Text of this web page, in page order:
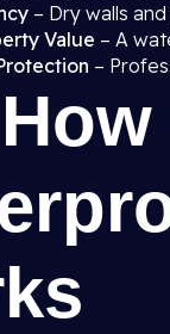
– Dry walls
Value – A
–